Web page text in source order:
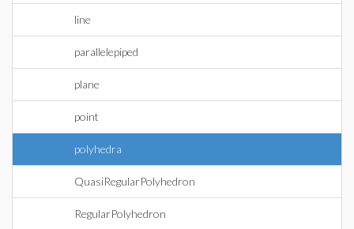
line
parallelepiped
plane
point
polyhedra
QuasiRegularPolyhedron
RegularPolyhedron